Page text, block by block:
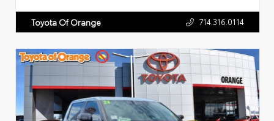
Toyota Of Orange 714.316.0114